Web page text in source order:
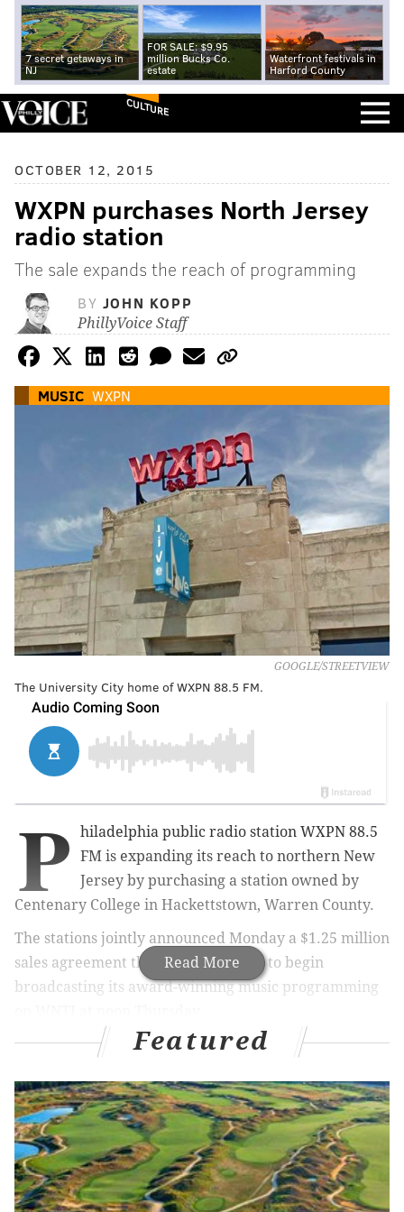
7 secret getaways in
NJ
FOR SALE: $9.95
million Bucks Co.
estate
Waterfront festivals in
Harford County
CULTURE
OCTOBER 12, 2015
WXPN purchases North Jersey
radio station
The sale expands the reach of programming
BY JOHN KOPP
PhillyVoice Staff
MUSIC WXPN
GOOGLE/STREETVIEW
The University City home of WXPN 88.5 FM.
Read More
P
hiladelphia public radio station WXPN 88.5
FM is expanding its reach to northern New
Jersey by purchasing a station owned by
Centenary College in Hackettstown, Warren County.
The stations jointly announced Monday a $1.25 million
sales agreement that enables WXPN to begin
broadcasting its award-winning music programming
WXPN, a member-supported station owned by the
rock, blues, roots and folk music, aiming to introduce
listeners to new artists. It produces World Cafe, a
popular music program hosted by David Dye and
syndicated by National Public Radio.World Cafe,
heard twice daily on WNTI, will continue to be part of
Featured